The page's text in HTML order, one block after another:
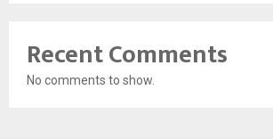
Recent Comments
No comments to show.